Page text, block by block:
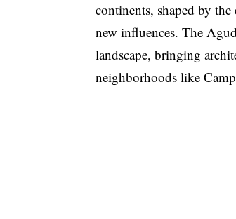
continents, shaped by
new influences. The
landscape, bringing
neighborhoods like